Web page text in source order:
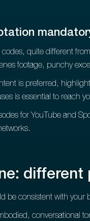
quite different
footage, punchy
is preferred,
is essential to reach
for YouTube and
be consistent with your
conversational